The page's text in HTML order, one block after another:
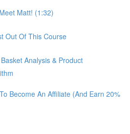
Matt! (1:32)
Out Of This Course
Analysis & Product
Become An Affiliate (And Earn 20%